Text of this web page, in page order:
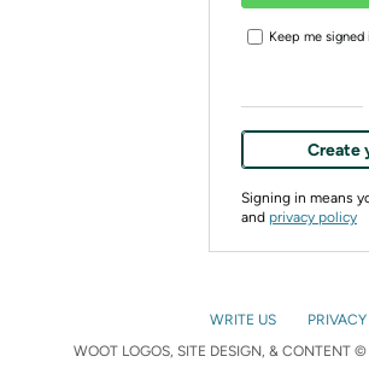
Keep me signed
Create
Signing in means
and privacy policy
WRITE US
WOOT LOGOS, SITE DESIGN, & CONTENT